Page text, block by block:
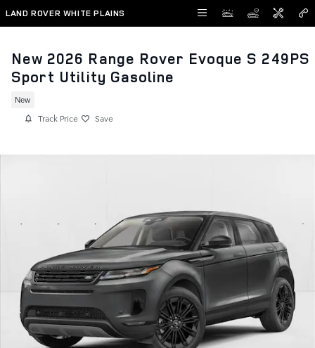
Skip to main content
LAND ROVER WHITE PLAINS
New 2026 Range Rover Evoque S 249PS
Sport Utility Gasoline
New
Track Price Save